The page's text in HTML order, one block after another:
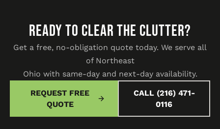
READY TO CLEAR THE CLUTTER?
Get a free, no-obligation quote today. We serve all
of Northeast
Ohio with same-day and next-day availability.
REQUEST FREE
QUOTE
CALL (216) 471-
0116